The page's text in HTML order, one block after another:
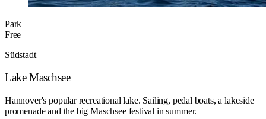
Park
Free
Südstadt
Lake Maschsee
Hannover's popular recreational lake. Sailing, pedal boats, a lakeside
promenade and the big Maschsee festival in summer.